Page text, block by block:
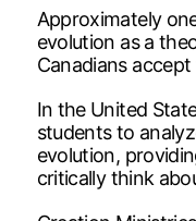
Approximately
evolution as a
Canadians
In the United
students to
evolution,
critically think